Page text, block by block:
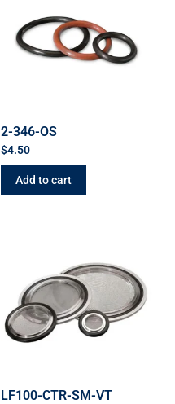
2-346-OS
$4.50
Add to cart
LF100-CTR-SM-VT